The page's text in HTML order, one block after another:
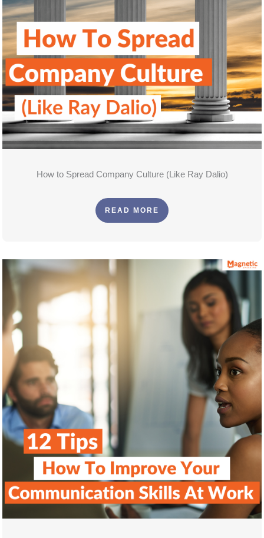
How to Spread Company Culture (Like Ray Dalio)
READ MORE